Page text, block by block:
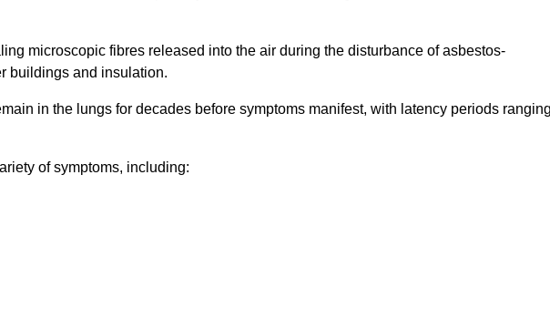
microscopic fibres released into the air during the disturbance of asbestos-
buildings and insulation.
in the lungs for decades before symptoms manifest, with latency periods
of symptoms, including: